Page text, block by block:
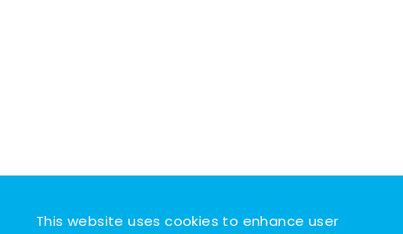
This website uses cookies to enhance user